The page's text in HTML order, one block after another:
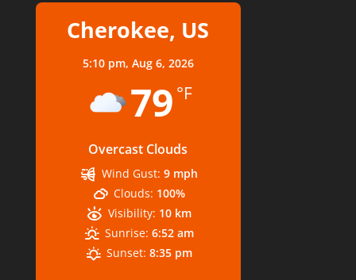
Cherokee, US
5:10 pm, Aug 6, 2026
79 °F
Overcast Clouds
Wind Gust: 9 mph
Clouds: 100%
Visibility: 10 km
Sunrise: 6:52 am
Sunset: 8:35 pm